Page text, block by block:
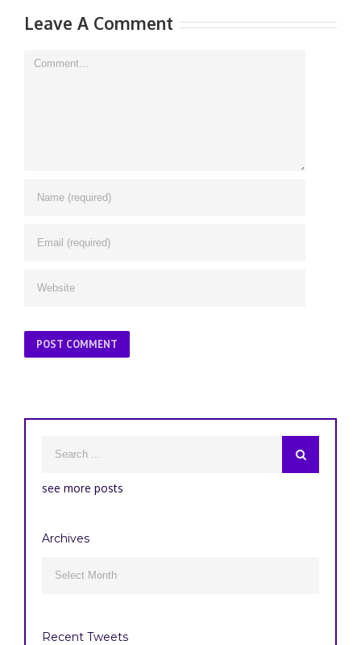
Leave A Comment
Comment
see more posts
Archives
Recent Tweets